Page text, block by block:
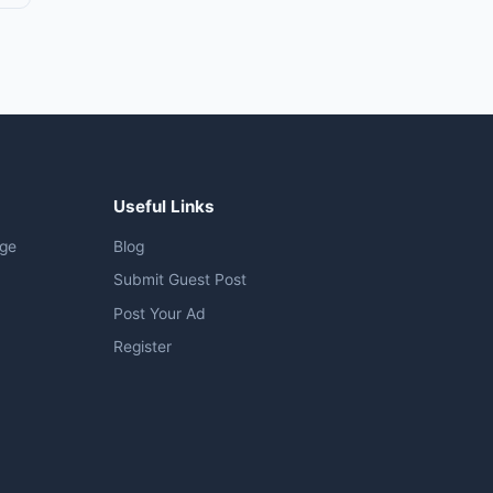
Useful Links
Blog
Submit Guest Post
Post Your Ad
Register